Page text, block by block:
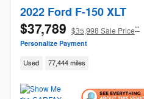
2022 Ford F-150 XLT
$37,789 $35,998 Sale Price**
Personalize Payment
Used 77,444 miles